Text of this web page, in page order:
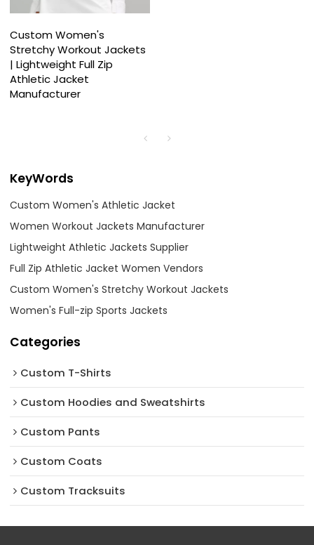
Custom Women's
Stretchy Workout Jackets
| Lightweight Full Zip
Athletic Jacket
Manufacturer
KeyWords
Custom Women's Athletic Jacket
Women Workout Jackets Manufacturer
Lightweight Athletic Jackets Supplier
Full Zip Athletic Jacket Women Vendors
Custom Women's Stretchy Workout Jackets
Women's Full-zip Sports Jackets
Categories
Custom T-Shirts
Custom Hoodies and Sweatshirts
Custom Pants
Custom Coats
Custom Tracksuits